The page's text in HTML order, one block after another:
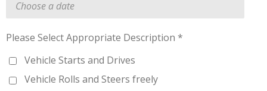
Please Select Appropriate Description *
Vehicle Starts and Drives
Vehicle Rolls and Steers freely